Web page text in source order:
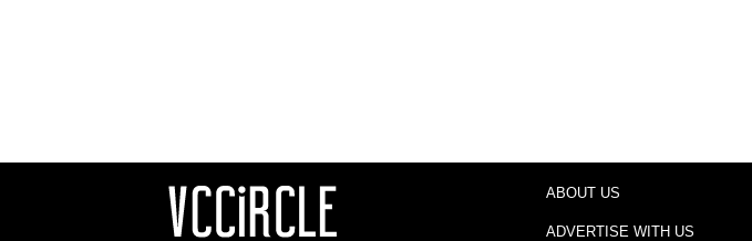
ABOUT US
ADVERTISE WITH US